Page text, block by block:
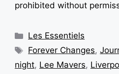
prohibited without
Les Essentiels
Forever Changes,
night, Lee Mavers,